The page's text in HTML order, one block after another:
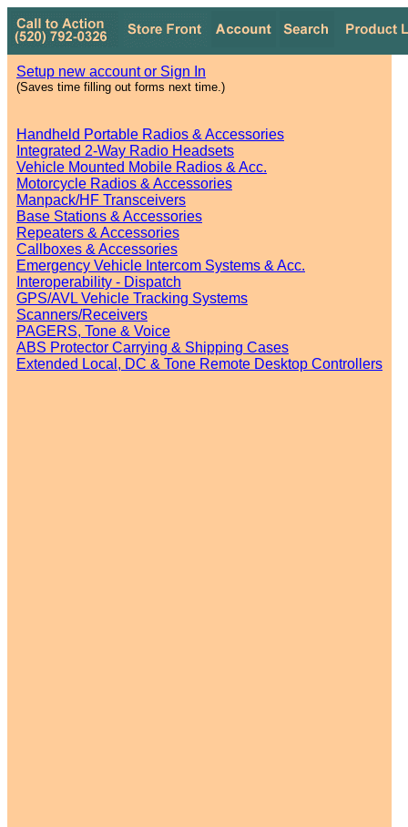
Setup new account or Sign In
(Saves time filling out forms next time.)
Handheld Portable Radios & Accessories
Integrated 2-Way Radio Headsets
Vehicle Mounted Mobile Radios & Acc.
Motorcycle Radios & Accessories
Manpack/HF Transceivers
Base Stations & Accessories
Repeaters & Accessories
Callboxes & Accessories
Emergency Vehicle Intercom Systems & Acc.
Interoperability - Dispatch
GPS/AVL Vehicle Tracking Systems
Scanners/Receivers
PAGERS, Tone & Voice
ABS Protector Carrying & Shipping Cases
Extended Local, DC & Tone Remote Desktop Controllers